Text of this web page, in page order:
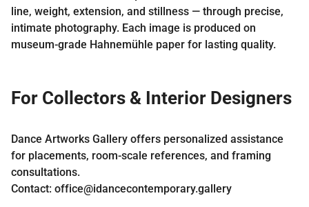
line, weight, extension, and stillness — through precise,
intimate photography. Each image is produced on
museum-grade Hahnemühle paper for lasting quality.
For Collectors & Interior Designers
Dance Artworks Gallery offers personalized assistance
for placements, room-scale references, and framing
consultations.
Contact: office@idancecontemporary.gallery